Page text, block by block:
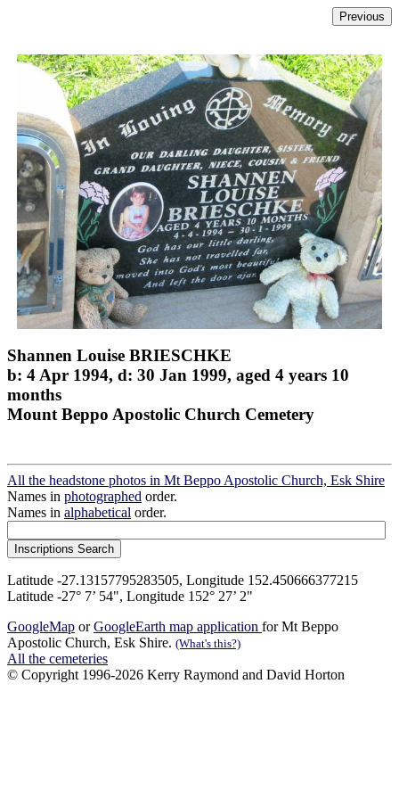
Shannen Louise BRIESCHKE
b: 4 Apr 1994, d: 30 Jan 1999, aged 4 years 10
months
Mount Beppo Apostolic Church Cemetery
All the headstone photos in Mt Beppo Apostolic Church, Esk Shire
Names in photographed order.
Names in alphabetical order.
Latitude -27.13157795283505, Longitude 152.450666377215
Latitude -27° 7’ 54", Longitude 152° 27’ 2"
GoogleMap orGoogleEarth map application for Mt Beppo
Apostolic Church, Esk Shire. (What's this?)
All the cemeteries
© Copyright 1996-2026 Kerry Raymond and David Horton